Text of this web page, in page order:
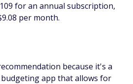
for an annual subscription,
per month.
because it's a
app that allows for